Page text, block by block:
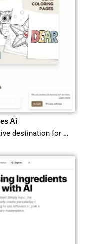
Ai
destination for …